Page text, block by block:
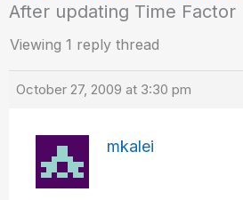
After updating Time Factor
Viewing 1 reply thread
October 27, 2009 at 3:30 pm
mkalei